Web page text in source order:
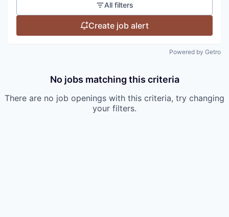
All filters
Create job alert
Powered by Getro
No jobs matching this criteria
There are no job openings with this criteria, try changing
your filters.